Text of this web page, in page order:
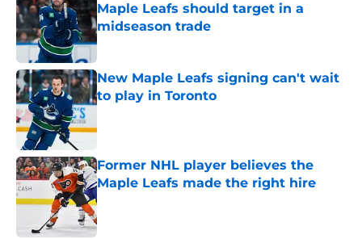
Maple Leafs should target in a
midseason trade
Published by on Invalid Date
New Maple Leafs signing can't wait
to play in Toronto
Former NHL player believes the
Maple Leafs made the right hire
Published by on Invalid Date